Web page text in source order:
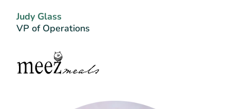
Judy Glass
VP of Operations